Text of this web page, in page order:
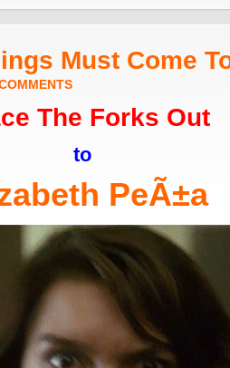
Must Come
The Forks Out
to
PeÃ±a